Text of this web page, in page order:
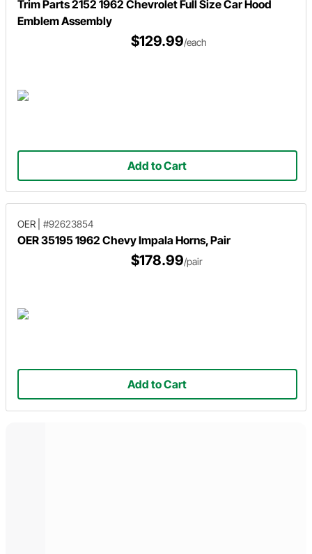
Trim Parts 2152 1962 Chevrolet Full Size Car Hood
Emblem Assembly
$129.99/each
Add to Cart
OER #92623854
OER 35195 1962 Chevy Impala Horns, Pair
$178.99/pair
Add to Cart